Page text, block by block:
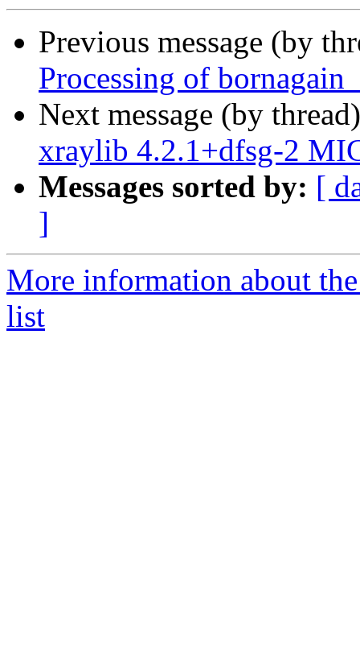
Previous message (by
Processing of
Next message (by
xraylib 4.2.1+dfsg-2
Messages sorted by: [
]
More information about
list